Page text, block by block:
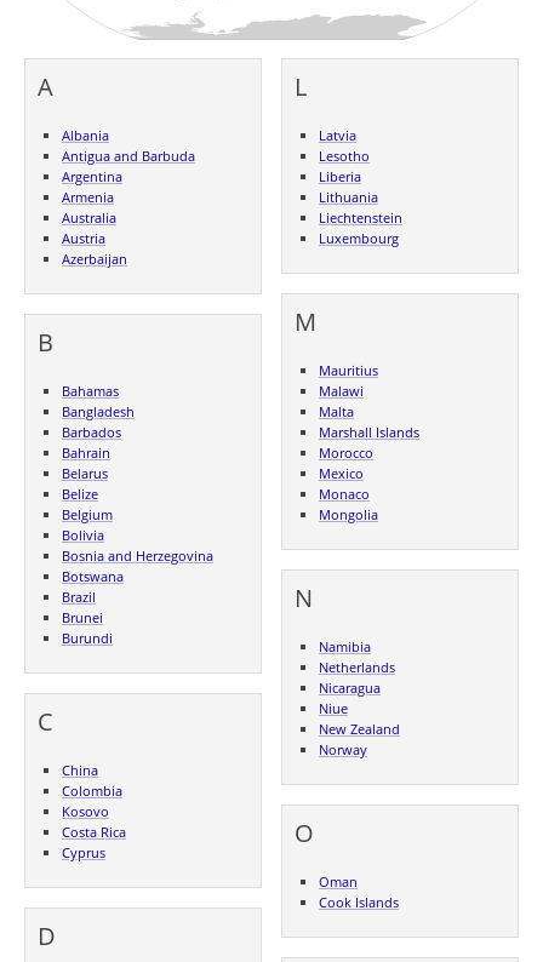
A
Albania
Antigua and Barbuda
Argentina
Armenia
Australia
Austria
Azerbaijan
B
Bahamas
Bangladesh
Barbados
Bahrain
Belarus
Belize
Belgium
Bolivia
Bosnia and Herzegovina
Botswana
Brazil
Brunei
Burundi
C
China
Colombia
Kosovo
Costa Rica
Cyprus
D
L
Latvia
Lesotho
Liberia
Lithuania
Liechtenstein
Luxembourg
M
Mauritius
Malawi
Malta
Marshall Islands
Morocco
Mexico
Monaco
Mongolia
N
Namibia
Netherlands
Nicaragua
Niue
New Zealand
Norway
O
Oman
Cook Islands